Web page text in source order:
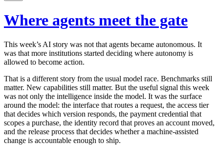
Where agents meet the gate
This week’s AI story was not that agents became autonomous. It
was that more institutions started deciding where autonomy is
allowed to become action.
That is a different story from the usual model race. Benchmarks still
matter. New capabilities still matter. But the useful signal this week
was not only the intelligence inside the model. It was the surface
around the model: the interface that routes a request, the access tier
that decides which version responds, the payment credential that
scopes a purchase, the identity record that proves an account moved,
and the release process that decides whether a machine-assisted
change is accountable enough to ship.